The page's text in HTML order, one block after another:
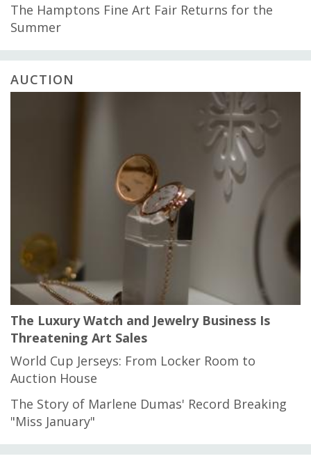
The Hamptons Fine Art Fair Returns for the
Summer
AUCTION
The Luxury Watch and Jewelry Business Is
Threatening Art Sales
World Cup Jerseys: From Locker Room to
Auction House
The Story of Marlene Dumas' Record Breaking
"Miss January"